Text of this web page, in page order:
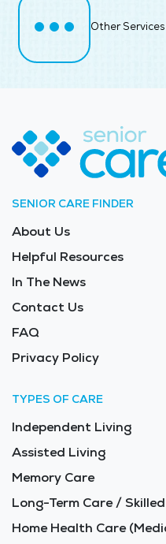
Other Services
SENIOR CARE FINDER
About Us
Helpful Resources
In The News
Contact Us
FAQ
Privacy Policy
TYPES OF CARE
Independent Living
Assisted Living
Memory Care
Long-Term Care /
Home Health Care